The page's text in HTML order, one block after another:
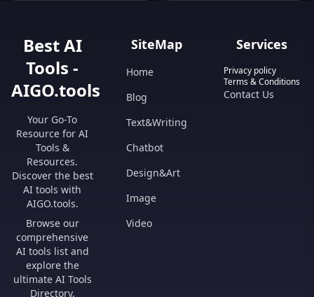
variations, all cleared for royalty-
projects.
Best AI
Tools -
AIGO.tools
Your Go-To
Resource for AI
Tools &
Resources.
Discover the best
AI tools with
AIGO.tools.
Browse our
comprehensive
AI tools list and
explore the
ultimate AI Tools
Directory.
SiteMap
Home
Blog
Text&Writing
Chatbot
Design&Art
Image
Video
Services
Privacy policy
Terms & Conditions
Contact Us